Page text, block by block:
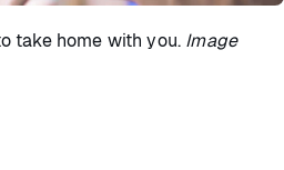
take home with you. Image